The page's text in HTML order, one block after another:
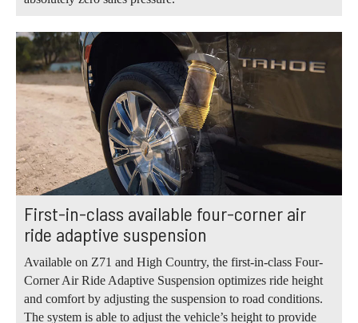
First-in-class available four-corner air
ride adaptive suspension
Available on Z71 and High Country, the first-in-class Four-
Corner Air Ride Adaptive Suspension optimizes ride height
and comfort by adjusting the suspension to road conditions.
The system is able to adjust the vehicle’s height to provide